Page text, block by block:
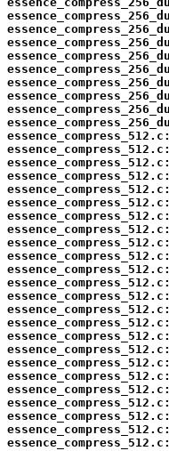
essence_compress_512.c:
essence_compress_512.c:
essence_compress_512.c:
essence_compress_512.c:
essence_compress_512.c:
essence_compress_512.c:
essence_compress_512.c:
essence_compress_512.c:
essence_compress_512.c:
essence_compress_512.c:
essence_compress_512.c:
essence_compress_512.c:
essence_compress_512.c:
essence_compress_512.c:
essence_compress_512.c:
essence_compress_512.c:
essence_compress_512.c:
essence_compress_512.c:
essence_compress_512.c:
essence_compress_512.c:
essence_compress_512.c:
essence_compress_512.c:
essence_compress_512.c:
essence_compress_512.c: